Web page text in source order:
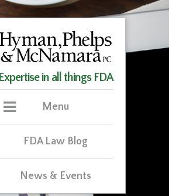
Expertise in all things FDA
Menu
FDA Law Blog
News & Events